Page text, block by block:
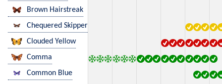
Brown Hairstreak
Chequered Skipper
Clouded Yellow
Comma
Common Blue